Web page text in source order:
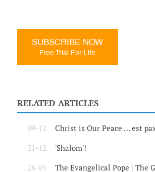
SUBSCRIBE NOW
Free Trial For Life
RELATED ARTICLES
09-12 Christ is Our Peace … est
31-12 'Shalom'!
26-05
The Evangelical Pope | The